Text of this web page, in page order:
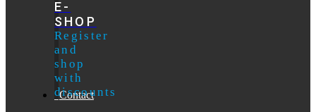
E-
SHOP
Register
and
shop
with
discounts
Contact